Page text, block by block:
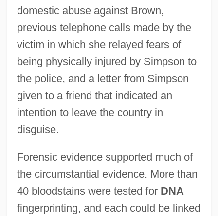
domestic abuse against Brown,
previous telephone calls made by the
victim in which she relayed fears of
being physically injured by Simpson to
the police, and a letter from Simpson
given to a friend that indicated an
intention to leave the country in
disguise.
Forensic evidence supported much of
the circumstantial evidence. More than
40 bloodstains were tested for DNA
fingerprinting, and each could be linked